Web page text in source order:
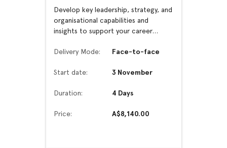
Develop key leadership, strategy, and
organisational capabilities and
insights to support your career
Delivery Mode:
Face-to-face
Start date: 3 November
Duration: 4 Days
Price: A$8,140.00